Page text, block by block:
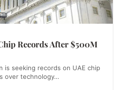
Records After $500M
is seeking records on UAE chip
over technology…